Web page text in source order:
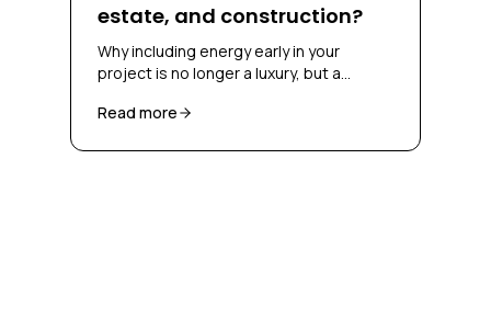
estate, and construction?
Why including energy early in your
project is no longer a luxury, but a
Read more